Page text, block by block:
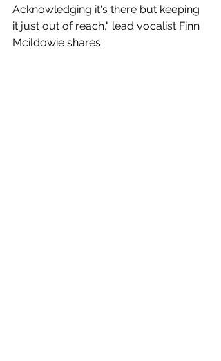
Acknowledging it's there but keeping
it just out of reach," lead vocalist Finn
Mcildowie shares.